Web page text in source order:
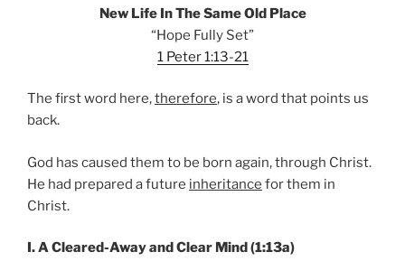
New Life In The Same Old Place
“Hope Fully Set”
1 Peter 1:13-21
The first word here,therefore, is a word that points us
back.
God has caused them to be born again, through Christ.
He had prepared a future inheritance for them in
Christ.
I. A Cleared-Away and Clear Mind (1:13a)